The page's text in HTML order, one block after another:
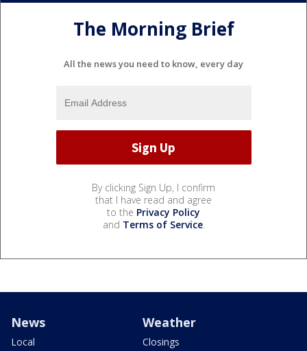
The Morning Brief
All the news you need to know, every day
By clicking Sign Up, I confirm
that I have read and agree
to the Privacy Policy
and Terms of Service.
News
Local
Weather
Closings